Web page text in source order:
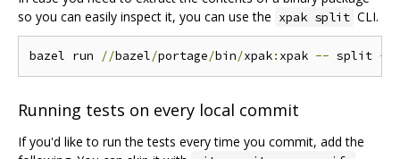
so you can easily inspect it, you can use the xpak split CLI.
bazel run //bazel/portage/bin/xpak: xpak -- split --
Running tests on every local commit
If you'd like to run the tests every time you commit, add the